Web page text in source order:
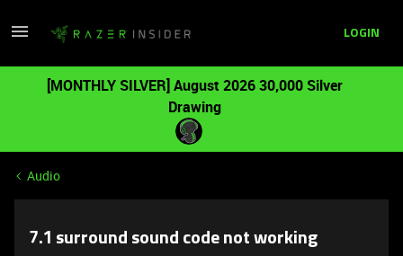
LOGIN
[MONTHLY SILVER] August 2026 30,000 Silver
Drawing
Audio
7.1 surround sound code not working